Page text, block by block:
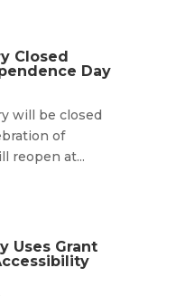
Closed
Day
will be closed
of
reopen at...
Uses Grant